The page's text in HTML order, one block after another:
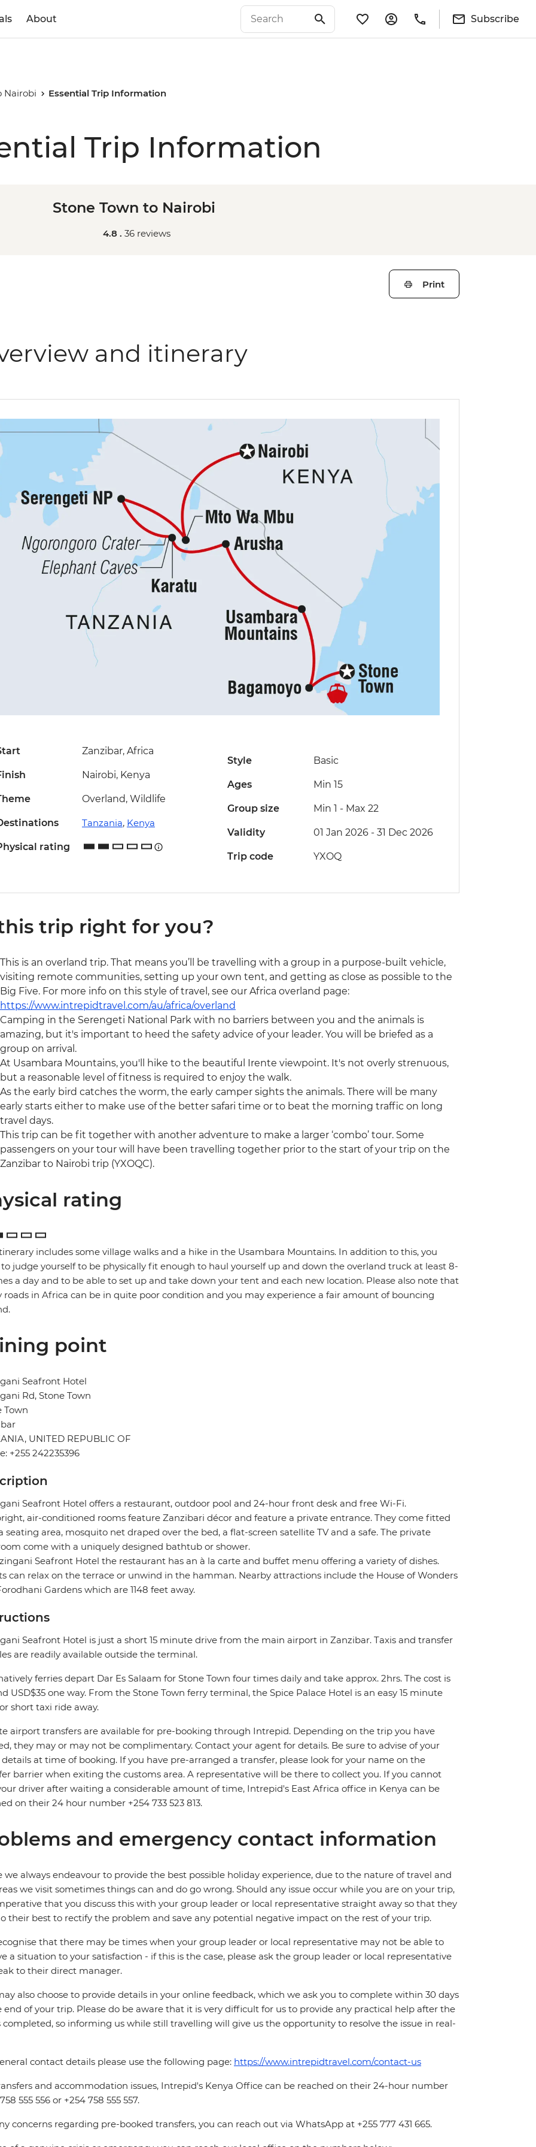
About Subscribe
Nairobi Essential Trip Information
Trip Information
Stone Town to Nairobi
4.8 . 36 reviews
Print
and itinerary
Zanzibar, Africa
Nairobi, Kenya
Overland, Wildlife
Tanzania, Kenya
rating
Style Basic
Ages Min 15
Group size Min 1 - Max 22
Validity 01 Jan 2026 - 31 Dec 2026
Trip code YXOQ
trip right for you?
This is an overland trip. That means you’ll be travelling with a group in a purpose-built vehicle,
visiting remote communities, setting up your own tent, and getting as close as possible to the
Big Five. For more info on this style of travel, see our Africa overland page:
https://www.intrepidtravel.com/au/africa/overland
Camping in the Serengeti National Park with no barriers between you and the animals is
amazing, but it's important to heed the safety advice of your leader. You will be briefed as a
group on arrival.
At Usambara Mountains, you'll hike to the beautiful Irente viewpoint. It's not overly strenuous,
but a reasonable level of fitness is required to enjoy the walk.
As the early bird catches the worm, the early camper sights the animals. There will be many
early starts either to make use of the better safari time or to beat the morning traffic on long
travel days.
This trip can be fit together with another adventure to make a larger ‘combo’ tour. Some
passengers on your tour will have been travelling together prior to the start of your trip on the
Zanzibar to Nairobi trip (YXOQC).
rating
includes some village walks and a hike in the Usambara Mountains. In addition to this, you
judge yourself to be physically fit enough to haul yourself up and down the overland truck at least 8-
a day and to be able to set up and take down your tent and each new location. Please also note that
roads in Africa can be in quite poor condition and you may experience a fair amount of bouncing
point
Seafront Hotel
Rd, Stone Town
Town
UNITED REPUBLIC OF
+255 242235396
Seafront Hotel offers a restaurant, outdoor pool and 24-hour front desk and free Wi-Fi.
air-conditioned rooms feature Zanzibari décor and feature a private entrance. They come fitted
seating area, mosquito net draped over the bed, a flat-screen satellite TV and a safe. The private
come with a uniquely designed bathtub or shower.
Seafront Hotel the restaurant has an à la carte and buffet menu offering a variety of dishes.
can relax on the terrace or unwind in the hamman. Nearby attractions include the House of Wonders
Gardens which are 1148 feet away.
Seafront Hotel is just a short 15 minute drive from the main airport in Zanzibar. Taxis and transfer
are readily available outside the terminal.
ferries depart Dar Es Salaam for Stone Town four times daily and take approx. 2hrs. The cost is
USD$35 one way. From the Stone Town ferry terminal, the Spice Palace Hotel is an easy 15 minute
short taxi ride away.
airport transfers are available for pre-booking through Intrepid. Depending on the trip you have
they may or may not be complimentary. Contact your agent for details. Be sure to advise of your
at time of booking. If you have pre-arranged a transfer, please look for your name on the
barrier when exiting the customs area. A representative will be there to collect you. If you cannot
driver after waiting a considerable amount of time, Intrepid's East Africa office in Kenya can be
on their 24 hour number +254 733 523 813.
and emergency contact information
we always endeavour to provide the best possible holiday experience, due to the nature of travel and
we visit sometimes things can and do go wrong. Should any issue occur while you are on your trip,
that you discuss this with your group leader or local representative straight away so that they
their best to rectify the problem and save any potential negative impact on the rest of your trip.
that there may be times when your group leader or local representative may not be able to
a situation to your satisfaction - if this is the case, please ask the group leader or local representative
to their direct manager.
also choose to provide details in your online feedback, which we ask you to complete within 30 days
end of your trip. Please do be aware that it is very difficult for us to provide any practical help after the
completed, so informing us while still travelling will give us the opportunity to resolve the issue in real-
contact details please use the following page: https://www.intrepidtravel.com/contact-us
and accommodation issues, Intrepid's Kenya Office can be reached on their 24-hour number
555 556 or +254 758 555 557.
concerns regarding pre-booked transfers, you can reach out via WhatsApp at +255 777 431 665.